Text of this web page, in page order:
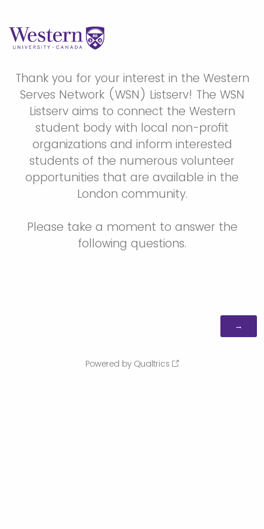
Thank you for your interest in the Western
Serves Network (WSN) Listserv! The WSN
Listserv aims to connect the Western
student body with local non-profit
organizations and inform interested
students of the numerous volunteer
opportunities that are available in the
London community.
Please take a moment to answer the
following questions.
Powered by Qualtrics